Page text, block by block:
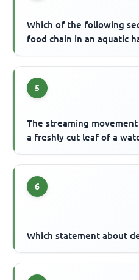
Which of the following
food chain in an aquatic
5
The streaming
a freshly cut leaf of a
6
Which statement about